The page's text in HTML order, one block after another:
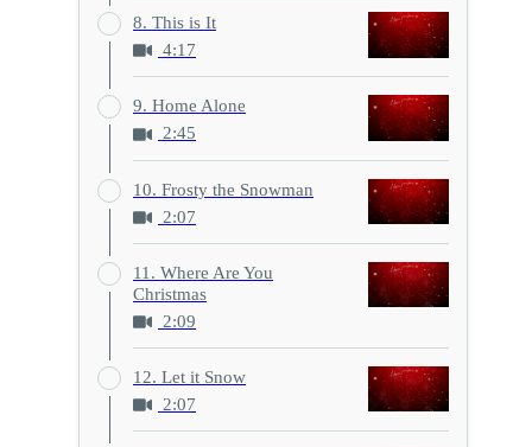
8. This is It
4:17
9. Home Alone
2:45
10. Frosty the Snowman
2:07
11. Where Are You
Christmas
2:09
12. Let it Snow
2:07